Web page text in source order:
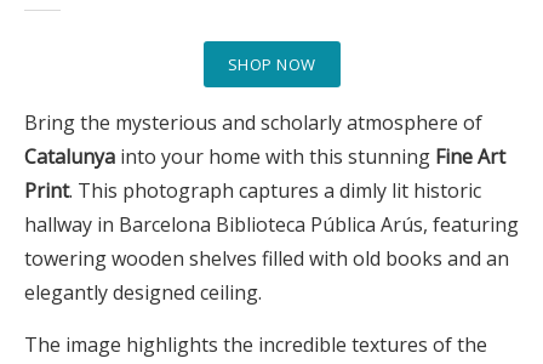
SHOP NOW
Bring the mysterious and scholarly atmosphere of
Catalunya into your home with this stunning Fine Art
Print. This photograph captures a dimly lit historic
hallway in Barcelona Biblioteca Pública Arús, featuring
towering wooden shelves filled with old books and an
elegantly designed ceiling.
The image highlights the incredible textures of the